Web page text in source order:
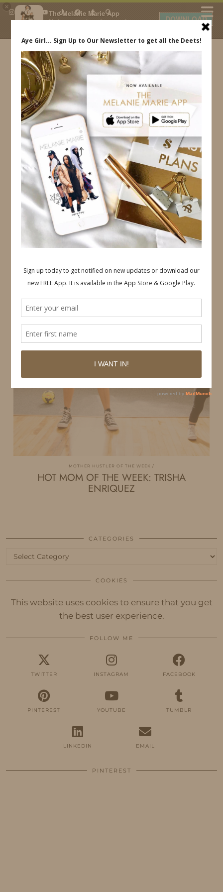
×
The Melanie Marie App
My beauty, style and personal
daily.
DOWNLOAD
IDS BY MM
MOTHER HUSTLER OF THE WEEK
HOT MOM OF THE WEEK: TRISHA
ENRIQUEZ
CATEGORIES
Categories
COOKIES
This website uses cookies to ensure that you get
the best user experience.
FOLLOW ME
TWITTER INSTAGRAM FACEBOOK
PINTEREST YOUTUBE TUMBLR
LINKEDIN EMAIL
PINTEREST